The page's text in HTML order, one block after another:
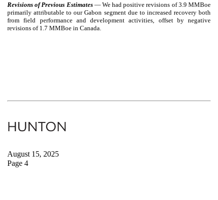
Revisions of Previous Estimates — We had positive revisions of 3.9 MMBoe
primarily attributable to our Gabon segment due to increased recovery both
from field performance and development activities, offset by negative
revisions of 1.7 MMBoe in Canada.
August 15, 2025
Page 4